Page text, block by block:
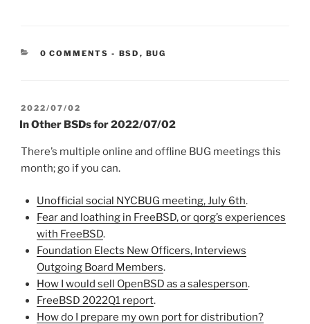
0 COMMENTS - CATEGORIES:
BSD , BUG
POSTED
ON
2022/07/02
In Other BSDs for 2022/07/02
There’s multiple online and offline BUG meetings this
month; go if you can.
Unofficial social NYCBUG meeting, July 6th.
Fear and loathing in FreeBSD, or qorg’s experiences
with FreeBSD.
Foundation Elects New Officers, Interviews
Outgoing Board Members.
How I would sell OpenBSD as a salesperson.
FreeBSD 2022Q1 report.
How do I prepare my own port for distribution?